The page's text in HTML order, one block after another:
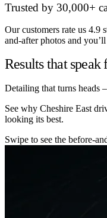
Trusted by 30,000+
Our customers rate us 4.9
and-after photos and
Results that speak
Detailing that turns heads
See why Cheshire East
looking its best.
Swipe to see the before-